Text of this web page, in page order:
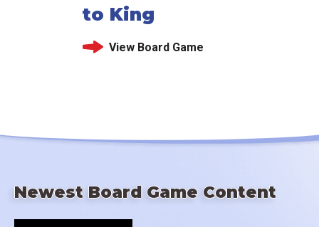
to King
View Board Game
Newest Board Game Content